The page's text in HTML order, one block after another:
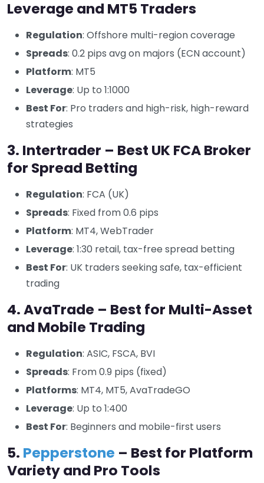
Leverage and MT5 Traders
Regulation: Offshore multi-region coverage
Spreads: 0.2 pips avg on majors (ECN account)
Platform: MT5
Leverage: Up to 1:1000
Best For: Pro traders and high-risk, high-reward
strategies
3. Intertrader – Best UK FCA Broker
for Spread Betting
Regulation: FCA (UK)
Spreads: Fixed from 0.6 pips
Platform: MT4, WebTrader
Leverage: 1:30 retail, tax-free spread betting
Best For: UK traders seeking safe, tax-efficient
trading
4. AvaTrade – Best for Multi-Asset
and Mobile Trading
Regulation: ASIC, FSCA, BVI
Spreads: From 0.9 pips (fixed)
Platforms: MT4, MT5, AvaTradeGO
Leverage: Up to 1:400
Best For: Beginners and mobile-first users
5. Pepperstone – Best for Platform
Variety and Pro Tools